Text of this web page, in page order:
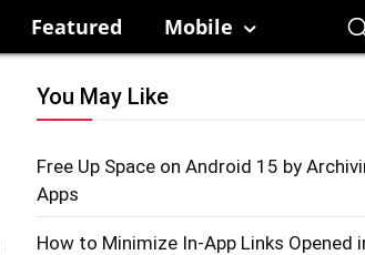
Featured Mobile
You May Like
Free Up Space on Android 15 by
Apps
How to Minimize In-App Links Opened